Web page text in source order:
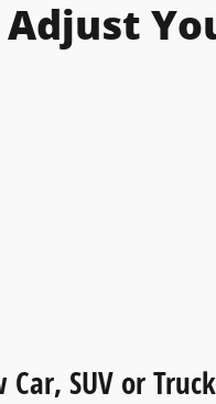
Adjust
Car, SUV or